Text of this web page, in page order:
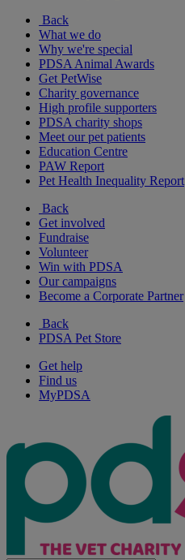
Back
What we do
Why we're special
PDSA Animal Awards
Get PetWise
Charity governance
High profile supporters
PDSA charity shops
Meet our pet patients
Education Centre
PAW Report
Pet Health Inequality Report
Back
Get involved
Fundraise
Volunteer
Win with PDSA
Our campaigns
Become a Corporate Partner
Back
PDSA Pet Store
Get help
Find us
MyPDSA